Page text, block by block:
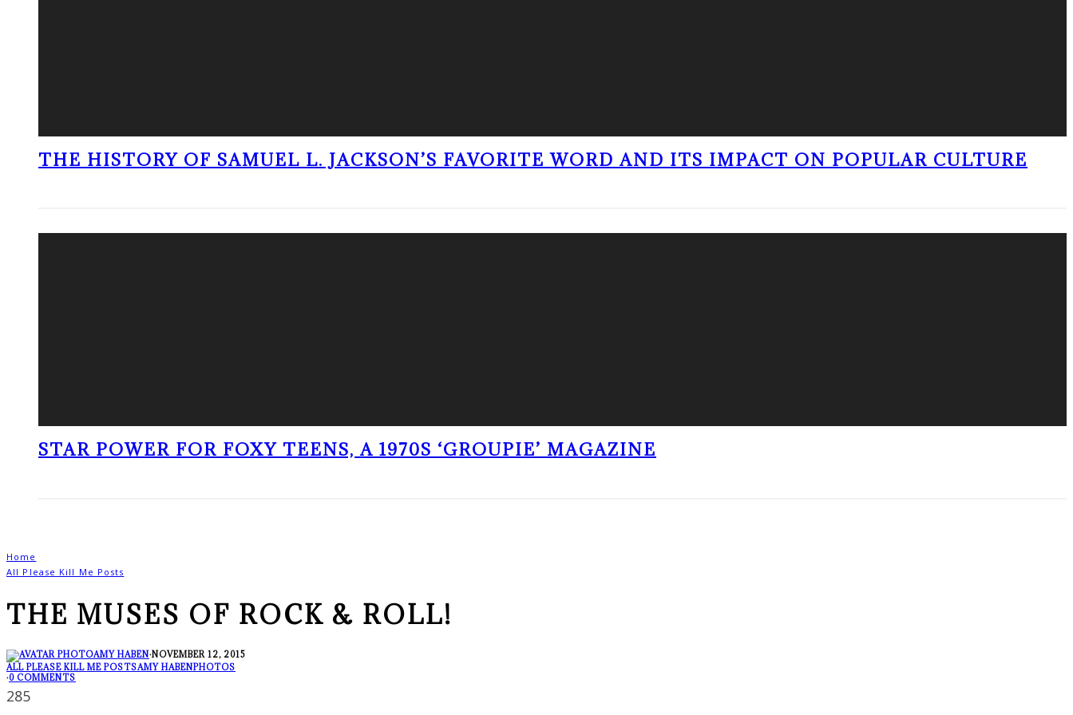
THE HISTORY OF SAMUEL L. JACKSON’S FAVORITE WORD AND ITS IMPACT ON POPULAR CULTURE
STAR POWER FOR FOXY TEENS, A 1970S ‘GROUPIE’ MAGAZINE
Home
All Please Kill Me Posts
THE MUSES OF ROCK & ROLL!
AMY HABEN·NOVEMBER 12, 2015
ALL PLEASE KILL ME POSTSAMY HABENPHOTOS
·0 COMMENTS
285